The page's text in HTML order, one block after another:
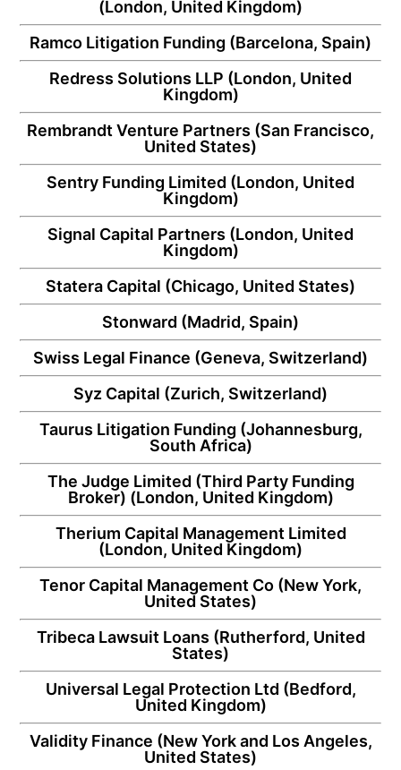
(London, United Kingdom)
Ramco Litigation Funding (Barcelona, Spain)
Redress Solutions LLP (London, United
Kingdom)
Rembrandt Venture Partners (San Francisco,
United States)
Sentry Funding Limited (London, United
Kingdom)
Signal Capital Partners (London, United
Kingdom)
Statera Capital (Chicago, United States)
Stonward (Madrid, Spain)
Swiss Legal Finance (Geneva, Switzerland)
Syz Capital (Zurich, Switzerland)
Taurus Litigation Funding (Johannesburg,
South Africa)
The Judge Limited (Third Party Funding
Broker) (London, United Kingdom)
Therium Capital Management Limited
(London, United Kingdom)
Tenor Capital Management Co (New York,
United States)
Tribeca Lawsuit Loans (Rutherford, United
States)
Universal Legal Protection Ltd (Bedford,
United Kingdom)
Validity Finance (New York and Los Angeles,
United States)